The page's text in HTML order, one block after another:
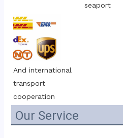
seaport
And international
transport
cooperation
Our Service